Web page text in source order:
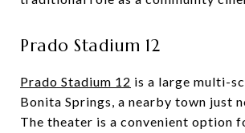
Prado Stadium 12
Prado Stadium 12 is a large multi-
Bonita Springs, a nearby town just
The theater is a convenient option